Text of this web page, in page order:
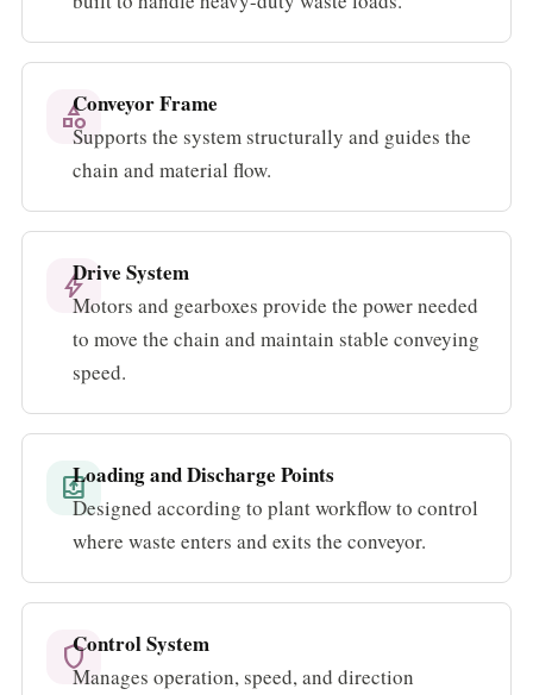
category
Conveyor Frame
Supports the system structurally and guides the
chain and material flow.
bolt
Drive System
Motors and gearboxes provide the power needed
to move the chain and maintain stable conveying
speed.
outbox
Loading and Discharge Points
Designed according to plant workflow to control
where waste enters and exits the conveyor.
shield
Control System
Manages operation, speed, and direction